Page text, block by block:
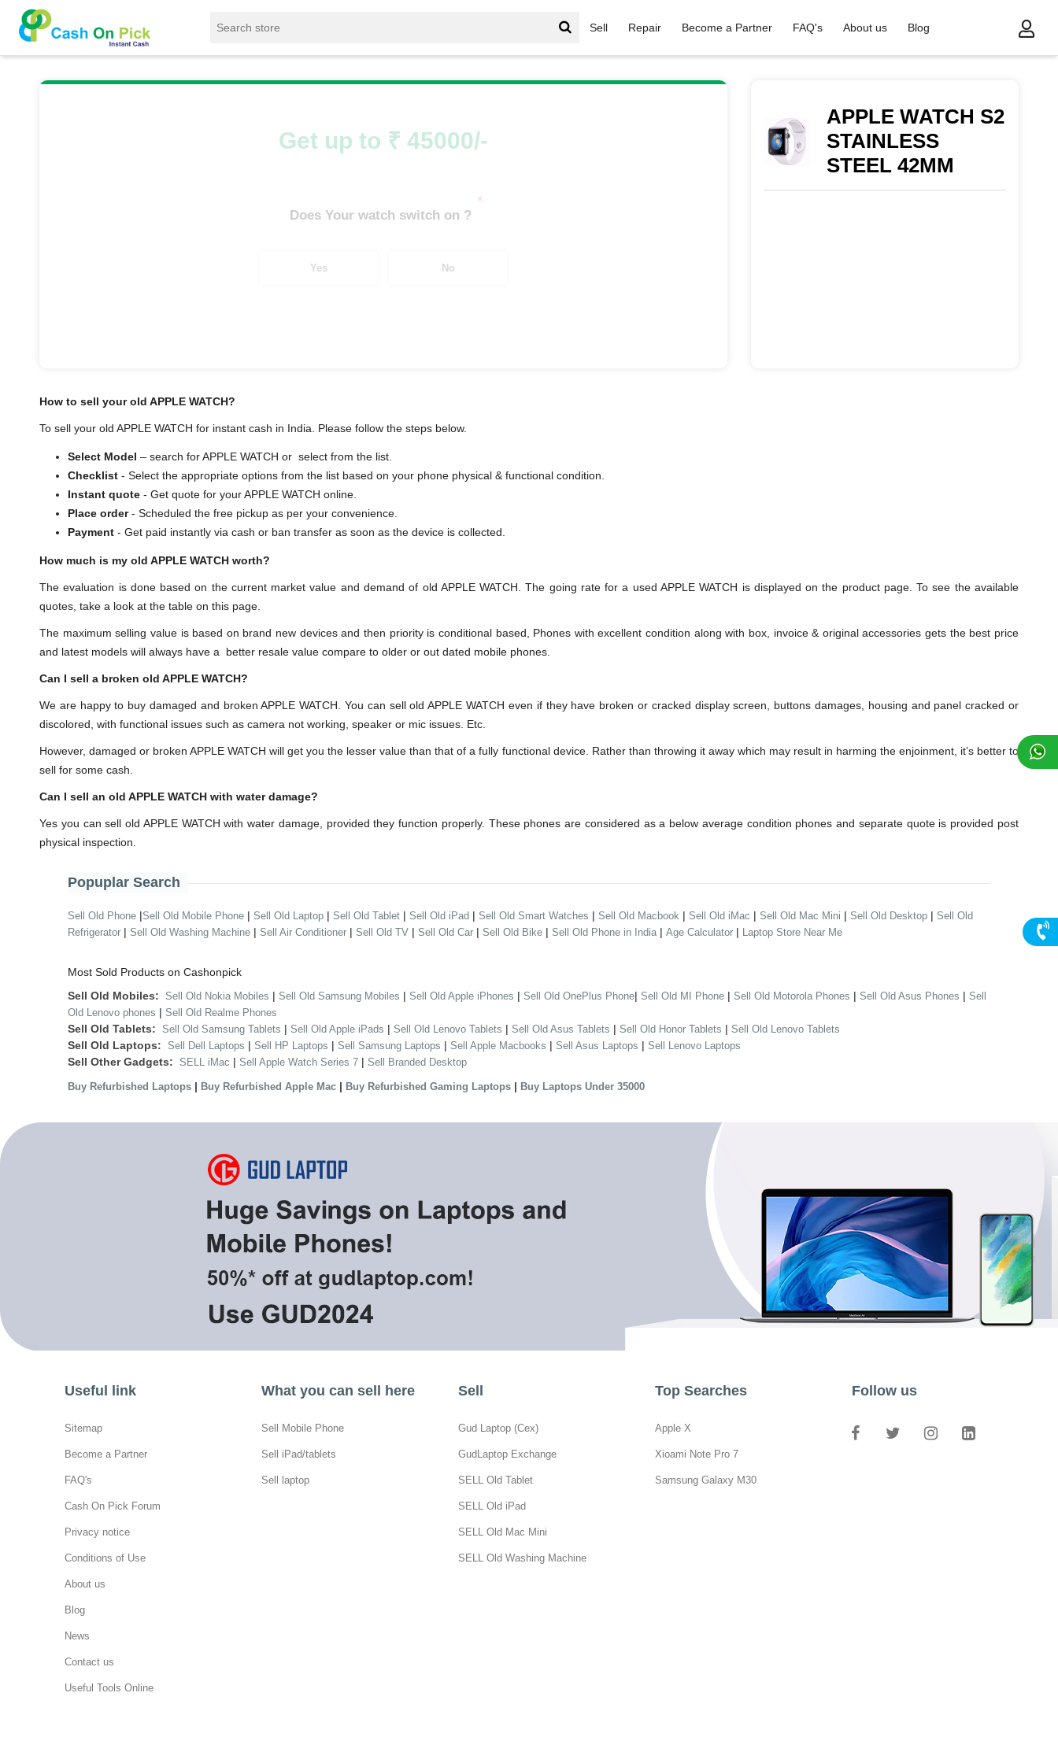
Sell Repair Become a Partner FAQ's About us
Blog
Sell
APPLE WATCH S2
STAINLESS
STEEL 42MM
Get up to ₹ 45000/-
Does Your watch switch on ?
*
Yes No
How to sell your old APPLE WATCH?
To sell your old APPLE WATCH for instant cash in India. Please follow the steps below.
Select Model – search for APPLE WATCH or select from the list.
Checklist - Select the appropriate options from the list based on your phone physical & functional condition.
Instant quote - Get quote for your APPLE WATCH online.
Place order- Scheduled the free pickup as per your convenience.
Payment - Get paid instantly via cash or ban transfer as soon as the device is collected.
How much is my old APPLE WATCH worth?
The evaluation is done based on the current market value and demand of old APPLE WATCH. The going rate for a used APPLE WATCH is displayed on the product page. To see the available
quotes, take a look at the table on this page.
The maximum selling value is based on brand new devices and then priority is conditional based, Phones with excellent condition along with box, invoice & original accessories gets the best price
and latest models will always have a better resale value compare to older or out dated mobile phones.
Can I sell a broken old APPLE WATCH?
We are happy to buy damaged and broken APPLE WATCH. You can sell old APPLE WATCH even if they have broken or cracked display screen, buttons damages, housing and panel cracked or
discolored, with functional issues such as camera not working, speaker or mic issues. Etc.
However, damaged or broken APPLE WATCH will get you the lesser value than that of a fully functional device. Rather than throwing it away which may result in harming the enjoinment, it’s better to
sell for some cash.
Can I sell an old APPLE WATCH with water damage?
Yes you can sell old APPLE WATCH with water damage, provided they function properly. These phones are considered as a below average condition phones and separate quote is provided post
physical inspection.
Popuplar Search
Sell Old Phone |Sell Old Mobile Phone | Sell Old Laptop | Sell Old Tablet | Sell Old iPad | Sell Old Smart Watches | Sell Old Macbook | Sell Old iMac | Sell Old Mac Mini | Sell Old Desktop | Sell Old
Refrigerator | Sell Old Washing Machine | Sell Air Conditioner | Sell Old TV | Sell Old Car | Sell Old Bike | Sell Old Phone in India | Age Calculator | Laptop Store Near Me
Most Sold Products on Cashonpick
Sell Old Mobiles: Sell Old Nokia Mobiles | Sell Old Samsung Mobiles | Sell Old Apple iPhones | Sell Old OnePlus Phone| Sell Old MI Phone | Sell Old Motorola Phones | Sell Old Asus Phones | Sell
Old Lenovo phones | Sell Old Realme Phones
Sell Old Tablets: Sell Old Samsung Tablets | Sell Old Apple iPads | Sell Old Lenovo Tablets | Sell Old Asus Tablets | Sell Old Honor Tablets | Sell Old Lenovo Tablets
Sell Old Laptops: Sell Dell Laptops | Sell HP Laptops | Sell Samsung Laptops | Sell Apple Macbooks | Sell Asus Laptops | Sell Lenovo Laptops
Sell Other Gadgets: SELL iMac | Sell Apple Watch Series 7 | Sell Branded Desktop
Buy Refurbished Laptops | Buy Refurbished Apple Mac | Buy Refurbished Gaming Laptops | Buy Laptops Under 35000
Useful link
Sitemap
Become a Partner
FAQ's
Cash On Pick Forum
Privacy notice
Conditions of Use
About us
Blog
News
Contact us
Useful Tools Online
What you can sell here
Sell Mobile Phone
Sell iPad/tablets
Sell laptop
Sell
Gud Laptop (Cex)
GudLaptop Exchange
SELL Old Tablet
SELL Old iPad
SELL Old Mac Mini
SELL Old Washing Machine
Top Searches
Apple X
Xioami Note Pro 7
Samsung Galaxy M30
Follow us